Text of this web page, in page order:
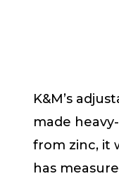
K&M’s
made
from zinc, it
has